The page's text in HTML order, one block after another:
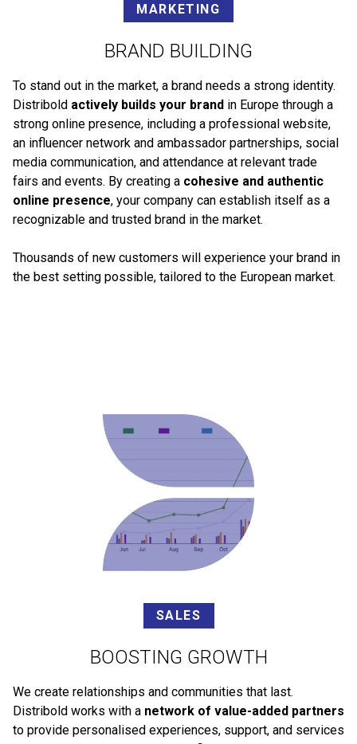
MARKETING
BRAND BUILDING
To stand out in the market, a brand needs a strong identity.
Distribold actively builds your brand in Europe through a
strong online presence, including a professional website,
an influencer network and ambassador partnerships, social
media communication, and attendance at relevant trade
fairs and events. By creating a cohesive and authentic
online presence, your company can establish itself as a
recognizable and trusted brand in the market.
Thousands of new customers will experience your brand in
the best setting possible, tailored to the European market.
SALES
BOOSTING GROWTH
We create relationships and communities that last.
Distribold works with a network of value-added partners
to provide personalised experiences, support, and services